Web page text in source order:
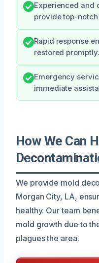
Experienced and
provide top-
Rapid response
restored promptly.
Emergency
immediate
How We Can
We provide mold
Morgan City, LA,
healthy. Our team
mold growth due to
plagues the area.